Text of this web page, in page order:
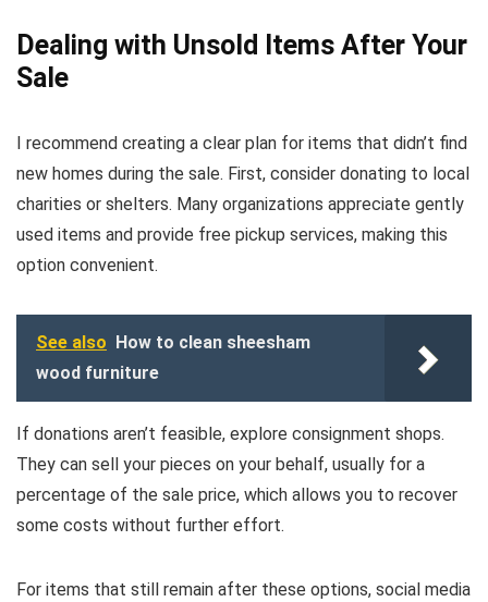
Dealing with Unsold Items After Your
Sale
I recommend creating a clear plan for items that didn’t find
new homes during the sale. First, consider donating to local
charities or shelters. Many organizations appreciate gently
used items and provide free pickup services, making this
option convenient.
See also
How to clean sheesham
wood furniture
If donations aren’t feasible, explore consignment shops.
They can sell your pieces on your behalf, usually for a
percentage of the sale price, which allows you to recover
some costs without further effort.
For items that still remain after these options, social media